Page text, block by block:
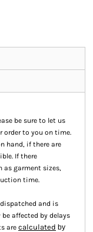
be sure to let us
order to you on time.
hand, if there are
If there
as garment sizes,
time.
dispatched and is
affected by delays
are calculated by